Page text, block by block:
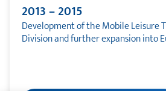
2013 – 2015
Development of the Mobile Leisure
Division and further expansion into